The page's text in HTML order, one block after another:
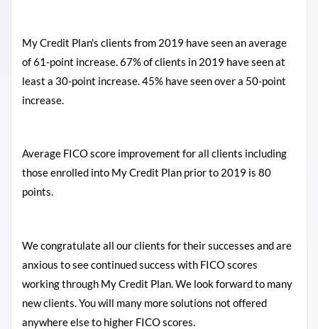
My Credit Plan's clients from 2019 have seen an average
of 61-point increase. 67% of clients in 2019 have seen at
least a 30-point increase. 45% have seen over a 50-point
increase.
Average FICO score improvement for all clients including
those enrolled into My Credit Plan prior to 2019 is 80
points.
We congratulate all our clients for their successes and are
anxious to see continued success with FICO scores
working through My Credit Plan. We look forward to many
new clients. You will many more solutions not offered
anywhere else to higher FICO scores.